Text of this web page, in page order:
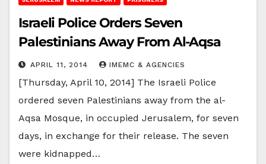
Israeli Police Orders Seven
Palestinians Away From Al-Aqsa
APRIL 11, 2014 IMEMC & AGENCIES
[Thursday, April 10, 2014] The Israeli Police
ordered seven Palestinians away from the al-
Aqsa Mosque, in occupied Jerusalem, for seven
days, in exchange for their release. The seven
were kidnapped…